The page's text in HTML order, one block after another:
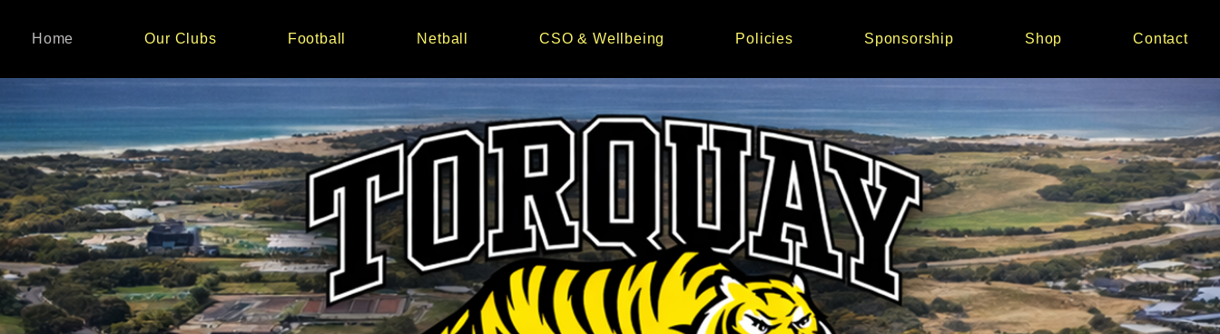
Home Our Clubs Football Netball CSO & Wellbeing Policies Sponsorship Shop Contact